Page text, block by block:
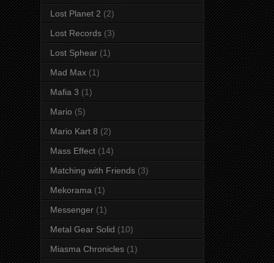
Lost Planet 2 (2)
Lost Records (3)
Lost Sphear (1)
Mad Max (1)
Mafia 3 (1)
Mario (5)
Mario Kart 8 (2)
Mass Effect (14)
Matching with Friends (3)
Mekorama (1)
Messenger (1)
Metal Gear Solid (10)
Miasma Chronicles (1)